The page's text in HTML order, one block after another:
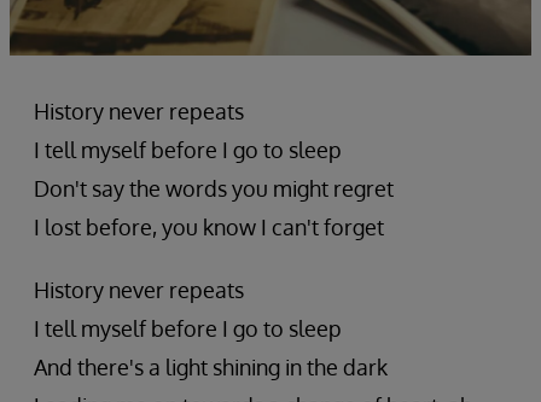
History never repeats
I tell myself before I go to sleep
Don't say the words you might regret
I lost before, you know I can't forget
History never repeats
I tell myself before I go to sleep
And there's a light shining in the dark